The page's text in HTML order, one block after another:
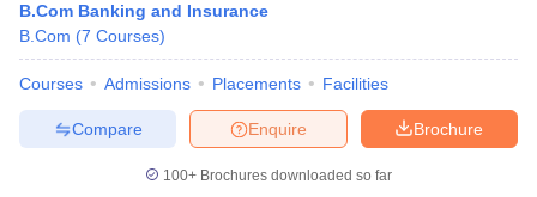
B.Com Banking and Insurance
B.Com (7 Courses)
Courses Admissions Placements Facilities
Brochure
Enquire
Compare
100+ Brochures downloaded so far